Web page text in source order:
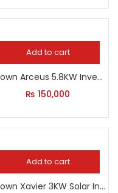
Add to cart
Crown Arceus 5.8KW Inverter
₨ 150,000
Add to cart
Crown Xavier 3KW Solar Inverter